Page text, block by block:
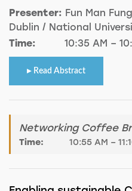
Presenter: Fun Man
Dublin / National
Time:
10:35 AM –
Read Abstract
Networking Coffee
Time: 10:55 AM –